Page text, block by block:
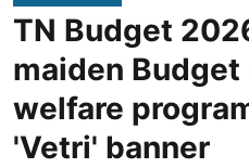
TN Budget
maiden
welfare
'Vetri' banner